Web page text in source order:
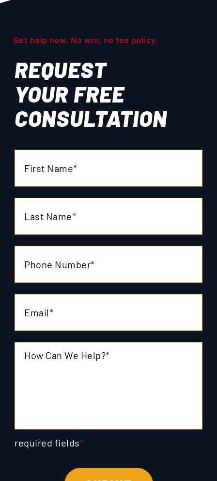
Get help now. No win, no fee policy.
REQUEST
YOUR FREE
CONSULTATION
required fields*